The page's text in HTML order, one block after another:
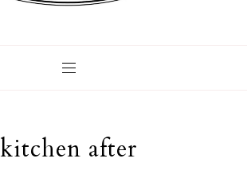
kitchen after